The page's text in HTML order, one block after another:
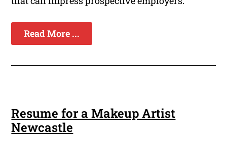
Read More ...
Resume for a Makeup Artist
Newcastle